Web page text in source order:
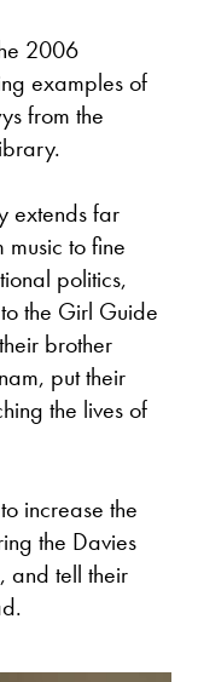
2006
examples of
from the
extends far
to fine
politics,
the Girl Guide
brother
put their
the lives of
increase the
the Davies
and tell their